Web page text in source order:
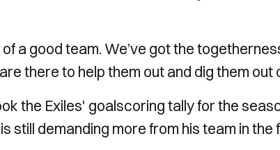
of a good team. We’ve got the
there to help them out and dig them out
the Exiles' goalscoring tally for the
still demanding more from his team in the